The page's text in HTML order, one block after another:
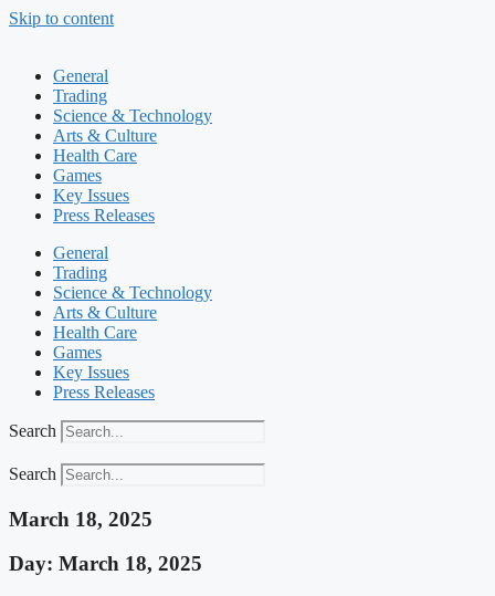
Skip to content
General
Trading
Science & Technology
Arts & Culture
Health Care
Games
Key Issues
Press Releases
General
Trading
Science & Technology
Arts & Culture
Health Care
Games
Key Issues
Press Releases
Search
Search
March 18, 2025
Day: March 18, 2025